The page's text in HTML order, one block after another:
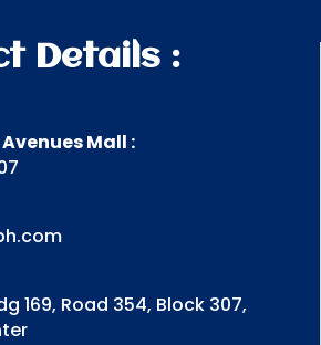
Details :
Mall :
169, Road 354, Block 307,